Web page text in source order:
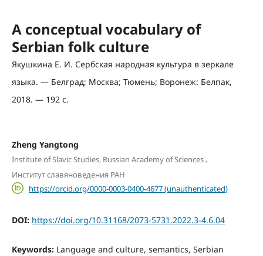
A conceptual vocabulary of
Serbian folk culture
Якушкина Е. И. Сербская народная культура в зеркале
языка. — Белград; Москва; Тюмень; Воронеж: Белпак,
2018. — 192 с.
Zheng Yangtong
Institute of Slavic Studies, Russian Academy of Sciences,
Институт славяноведения РАН
https://orcid.org/0000-0003-0400-4677 (unauthenticated)
DOI: https://doi.org/10.31168/2073-5731.2022.3-4.6.04
Keywords: Language and culture, semantics, Serbian